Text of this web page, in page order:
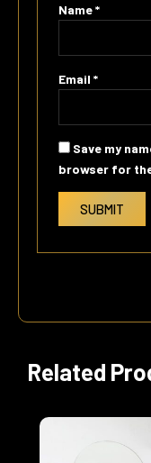
Name*
Email*
Save my
browser for
Related